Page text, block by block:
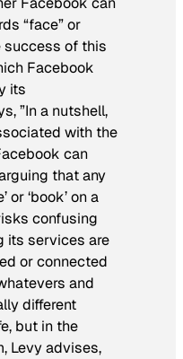
“face” or
success of this
Facebook
its
”In a nutshell,
with the
can
that any
or ‘book’ on a
confusing
its services are
or connected
and
different
but in the
Levy advises,